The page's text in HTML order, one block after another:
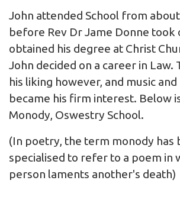
John attended School from
before Rev Dr Jame Donne took
obtained his degree at Christ
John decided on a career in Law.
his liking however, and music
became his firm interest. Below
Monody, Oswestry School.
(In poetry, the term monody has
specialised to refer to a poem in
person laments another's death)